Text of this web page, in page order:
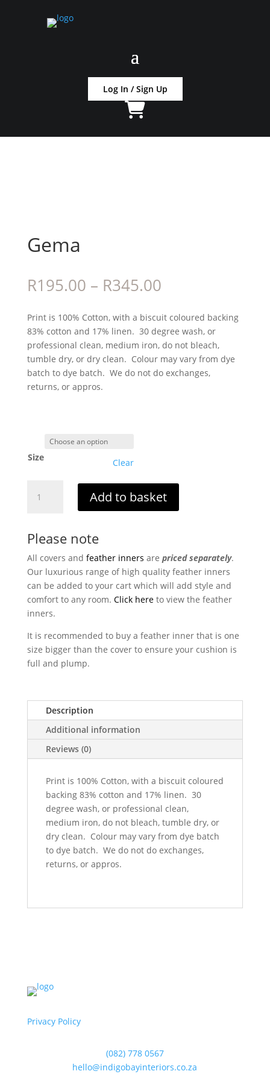
Log In / Sign Up
Gema
R195.00 – R345.00Price
R195.00
through
R345.00
Print is 100% Cotton, with a biscuit coloured backing
83% cotton and 17% linen. 30 degree wash, or
professional clean, medium iron, do not bleach,
tumble dry, or dry clean. Colour may vary from dye
batch to dye batch. We do not do exchanges,
returns, or appros.
Size Clear
quantity
Add to basket
Please note
All covers and feather inners are priced separately.
Our luxurious range of high quality feather inners
can be added to your cart which will add style and
comfort to any room. Click hereto view the feather
inners.
It is recommended to buy a feather inner that is one
size bigger than the cover to ensure your cushion is
full and plump.
Description
Additional information
Reviews (0)
Print is 100% Cotton, with a biscuit coloured
backing 83% cotton and 17% linen. 30
degree wash, or professional clean,
medium iron, do not bleach, tumble dry, or
dry clean. Colour may vary from dye batch
to dye batch. We do not do exchanges,
returns, or appros.
Privacy Policy
(082) 778 0567
hello@indigobayinteriors.co.za